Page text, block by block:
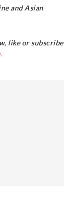
and Asian
like or subscribe